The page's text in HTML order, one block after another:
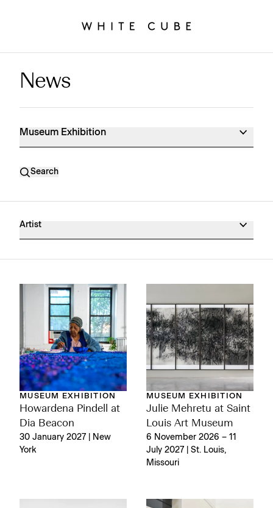
Museum Exhibition News
News
Museum Exhibition
Search
Artist
MUSEUM EXHIBITION
Howardena Pindell at
Dia Beacon
30 January 2027 | New
York
MUSEUM EXHIBITION
Julie Mehretu at Saint
Louis Art Museum
6 November 2026 – 11
July 2027 | St. Louis,
Missouri